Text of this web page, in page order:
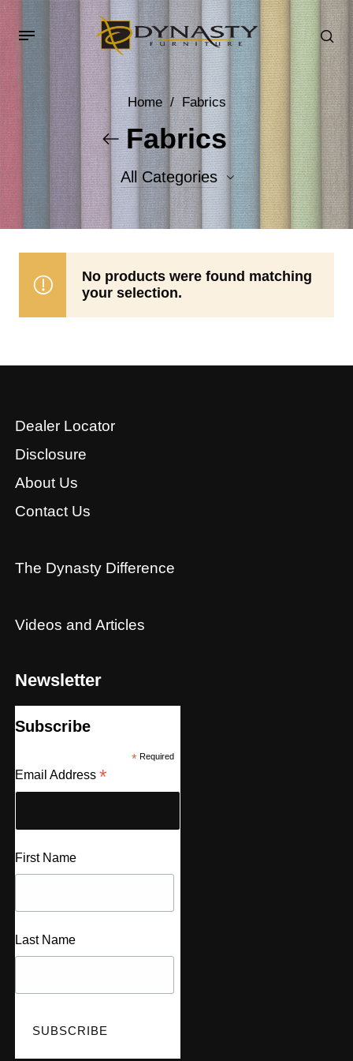
Home / Fabrics
Fabrics
All Categories
Accent Fabrics
No products were found matching
your selection.
Dealer Locator
Disclosure
About Us
Contact Us
The Dynasty Difference
Videos and Articles
Newsletter
Subscribe
*Required
Email Address *
First Name
Last Name